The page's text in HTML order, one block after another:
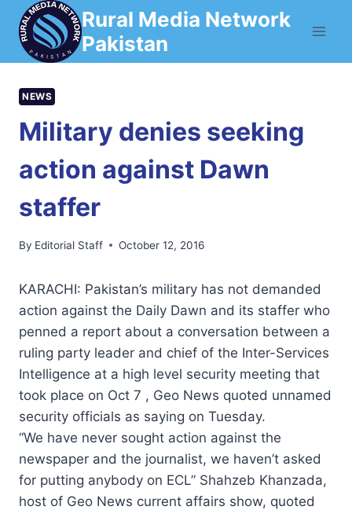
Skip
content
Rural Media Network
Pakistan
NEWS
Military denies seeking
action against Dawn
staffer
By Editorial Staff October 12, 2016
KARACHI: Pakistan’s military has not demanded
action against the Daily Dawn and its staffer who
penned a report about a conversation between a
ruling party leader and chief of the Inter-Services
Intelligence at a high level security meeting that
took place on Oct 7 , Geo News quoted unnamed
security officials as saying on Tuesday.
“We have never sought action against the
newspaper and the journalist, we haven’t asked
for putting anybody on ECL” Shahzeb Khanzada,
host of Geo News current affairs show, quoted